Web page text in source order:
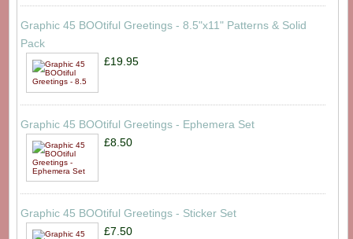
Graphic 45 BOOtiful Greetings - 8.5"x11" Patterns & Solid
Pack
£19.95
Graphic 45 BOOtiful Greetings - Ephemera Set
£8.50
Graphic 45 BOOtiful Greetings - Sticker Set
£7.50